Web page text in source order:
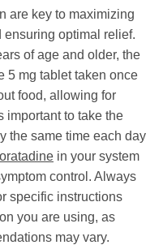
are key to maximizing
ensuring optimal relief.
of age and older, the
5 mg tablet taken once
food, allowing for
important to take the
the same time each day
in your system
control. Always
specific instructions
you are using, as
may vary.